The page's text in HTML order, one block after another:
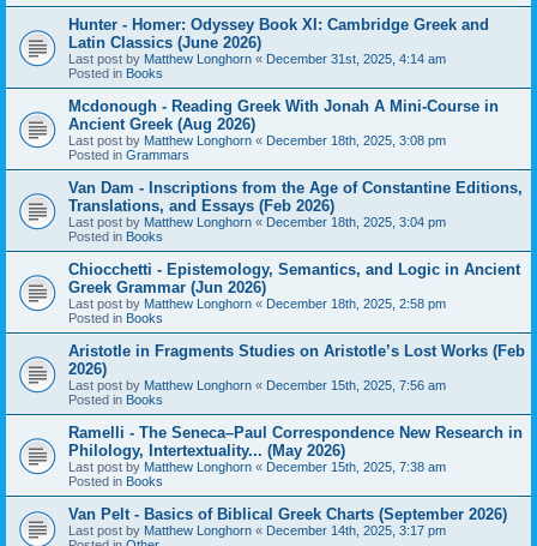
Hunter - Homer: Odyssey Book XI: Cambridge Greek and
Latin Classics (June 2026)
Last post by Matthew Longhorn « December 31st, 2025, 4:14 am
Posted in Books
Mcdonough - Reading Greek With Jonah A Mini-Course in
Ancient Greek (Aug 2026)
Last post by Matthew Longhorn « December 18th, 2025, 3:08 pm
Posted in Grammars
Van Dam - Inscriptions from the Age of Constantine Editions,
Translations, and Essays (Feb 2026)
Last post by Matthew Longhorn « December 18th, 2025, 3:04 pm
Posted in Books
Chiocchetti - Epistemology, Semantics, and Logic in Ancient
Greek Grammar (Jun 2026)
Last post by Matthew Longhorn « December 18th, 2025, 2:58 pm
Posted in Books
Aristotle in Fragments Studies on Aristotle’s Lost Works (Feb
2026)
Last post by Matthew Longhorn « December 15th, 2025, 7:56 am
Posted in Books
Ramelli - The Seneca–Paul Correspondence New Research in
Philology, Intertextuality... (May 2026)
Last post by Matthew Longhorn « December 15th, 2025, 7:38 am
Posted in Books
Van Pelt - Basics of Biblical Greek Charts (September 2026)
Last post by Matthew Longhorn « December 14th, 2025, 3:17 pm